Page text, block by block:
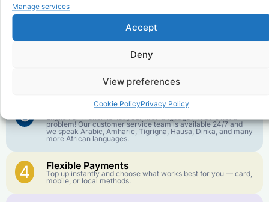
Manage services
Accept
Deny
View preferences
Cookie PolicyPrivacy Policy
We keep our international calling rates low so your money
goes further. No surprise charges, ever.
best call experience.
3 Customer Service in your Language
English or French is not your first language? That is not a
problem! Our customer service team is available 24/7 and
we speak Arabic, Amharic, Tigrigna, Hausa, Dinka, and many
more African languages.
4 Flexible Payments
Top up instantly and choose what works best for you — card,
mobile, or local methods.